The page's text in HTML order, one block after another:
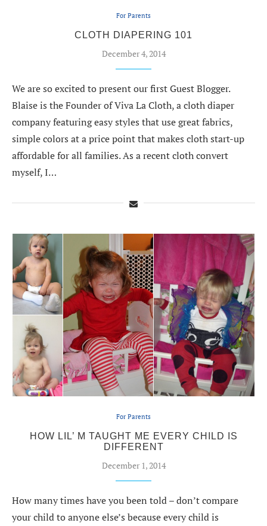
For Parents
CLOTH DIAPERING 101
December 4, 2014
We are so excited to present our first Guest Blogger.
Blaise is the Founder of Viva La Cloth, a cloth diaper
company featuring easy styles that use great fabrics,
simple colors at a price point that makes cloth start-up
affordable for all families. As a recent cloth convert
myself, I…
For Parents
HOW LIL’ M TAUGHT ME EVERY CHILD IS
DIFFERENT
December 1, 2014
How many times have you been told – don’t compare
your child to anyone else’s because every child is